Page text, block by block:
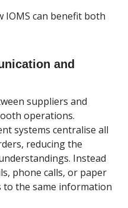
IOMS can benefit both
and
suppliers and
operations.
systems centralise all
reducing the
Instead
phone calls, or paper
to the same information